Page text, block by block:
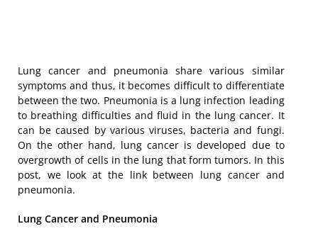
Lung cancer and pneumonia share various similar
symptoms and thus, it becomes difficult to differentiate
between the two. Pneumonia is a lung infection leading
to breathing difficulties and fluid in the lung cancer. It
can be caused by various viruses, bacteria and fungi.
On the other hand, lung cancer is developed due to
overgrowth of cells in the lung that form tumors. In this
post, we look at the link between lung cancer and
pneumonia.
Lung Cancer and Pneumonia